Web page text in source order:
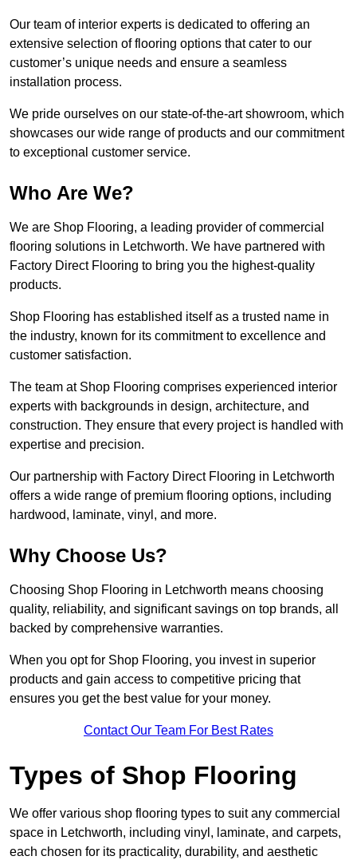
Our team of interior experts is dedicated to offering an
extensive selection of flooring options that cater to our
customer’s unique needs and ensure a seamless
installation process.
We pride ourselves on our state-of-the-art showroom, which
showcases our wide range of products and our commitment
to exceptional customer service.
Who Are We?
We are Shop Flooring, a leading provider of commercial
flooring solutions in Letchworth. We have partnered with
Factory Direct Flooring to bring you the highest-quality
products.
Shop Flooring has established itself as a trusted name in
the industry, known for its commitment to excellence and
customer satisfaction.
The team at Shop Flooring comprises experienced interior
experts with backgrounds in design, architecture, and
construction. They ensure that every project is handled with
expertise and precision.
Our partnership with Factory Direct Flooring in Letchworth
offers a wide range of premium flooring options, including
hardwood, laminate, vinyl, and more.
Why Choose Us?
Choosing Shop Flooring in Letchworth means choosing
quality, reliability, and significant savings on top brands, all
backed by comprehensive warranties.
When you opt for Shop Flooring, you invest in superior
products and gain access to competitive pricing that
ensures you get the best value for your money.
Contact Our Team For Best Rates
Types of Shop Flooring
We offer various shop flooring types to suit any commercial
space in Letchworth, including vinyl, laminate, and carpets,
each chosen for its practicality, durability, and aesthetic